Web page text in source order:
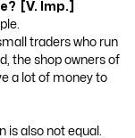
[V. Imp.]
traders who run
the shop owners of
a lot of money to
also not equal.